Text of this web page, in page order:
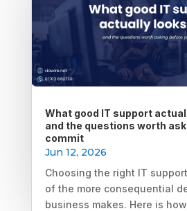
What good IT support
and the questions worth
commit
Jun 12, 2026
Choosing the right IT
of the more consequential
business makes. Here is